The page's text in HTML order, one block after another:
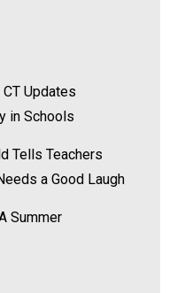
Updates
in Schools
Tells Teachers
a Good Laugh
Summer